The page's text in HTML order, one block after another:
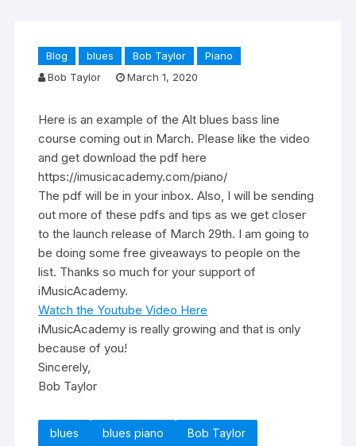
Blog blues Bob Taylor
Piano
Bob Taylor
March 1, 2020
Here is an example of the Alt blues bass line
course coming out in March. Please like the video
and get download the pdf here
https://imusicacademy.com/piano/
The pdf will be in your inbox. Also, I will be sending
out more of these pdfs and tips as we get closer
to the launch release of March 29th. I am going to
be doing some free giveaways to people on the
list. Thanks so much for your support of
iMusicAcademy.
Watch the Youtube Video Here
iMusicAcademy is really growing and that is only
because of you!
Sincerely,
Bob Taylor
blues blues piano
Bob Taylor